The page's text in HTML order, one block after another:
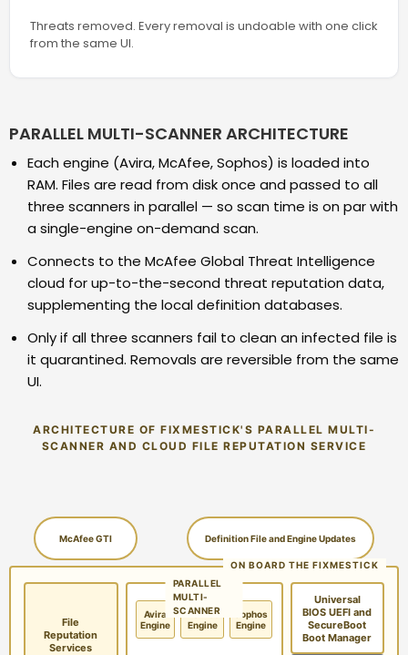
Threats removed. Every removal is undoable with one click
from the same UI.
PARALLEL MULTI-SCANNER ARCHITECTURE
Each engine (Avira, McAfee, Sophos) is loaded into
RAM. Files are read from disk once and passed to all
three scanners in parallel — so scan time is on par with
a single-engine on-demand scan.
Connects to the McAfee Global Threat Intelligence
cloud for up-to-the-second threat reputation data,
supplementing the local definition databases.
Only if all three scanners fail to clean an infected file is
it quarantined. Removals are reversible from the same
UI.
ARCHITECTURE OF FIXMESTICK'S PARALLEL MULTI-
SCANNER AND CLOUD FILE REPUTATION SERVICE
McAfee GTI Definition File and Engine Updates
ON BOARD THE FIXMESTICK
File
Reputation
Services
PARALLEL
MULTI-
SCANNER
Avira
Engine
McAfee
Engine
Sophos
Engine
Universal
BIOS UEFI and
SecureBoot
Boot Manager